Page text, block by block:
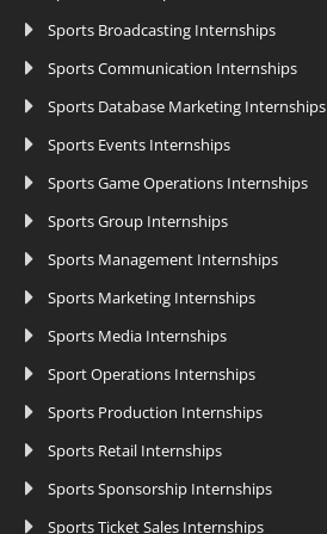
Sports Broadcasting Internships
Sports Communication Internships
Sports Database Marketing Internships
Sports Events Internships
Sports Game Operations Internships
Sports Group Internships
Sports Management Internships
Sports Marketing Internships
Sports Media Internships
Sport Operations Internships
Sports Production Internships
Sports Retail Internships
Sports Sponsorship Internships
Sports Ticket Sales Internships